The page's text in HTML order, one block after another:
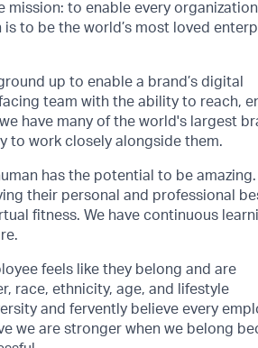
mission: to enable every
to be the world’s most loved
up to enable a brand’s digital
team with the ability to reach,
have many of the world's largest
to work closely alongside them.
has the potential to be amazing.
their personal and professional
fitness. We have continuous
feels like they belong and are
race, ethnicity, age, and lifestyle
and fervently believe every
we are stronger when we belong